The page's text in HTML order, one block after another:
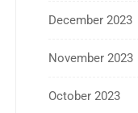
December 2023
November 2023
October 2023